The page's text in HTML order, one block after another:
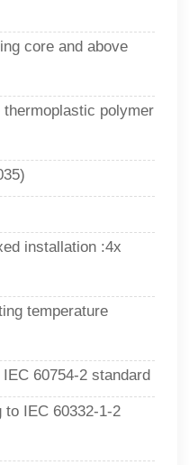
core and above
polymer
installation :4x
temperature
60754-2 standard
to IEC 60332-1-2